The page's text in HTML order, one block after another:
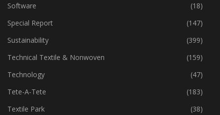
Product Launch & Innovation
(164)
Software
(18)
Special Report
(147)
Sustainability
(399)
Technical Textile & Nonwoven
(159)
Technology
(47)
Tete-A-Tete
(183)